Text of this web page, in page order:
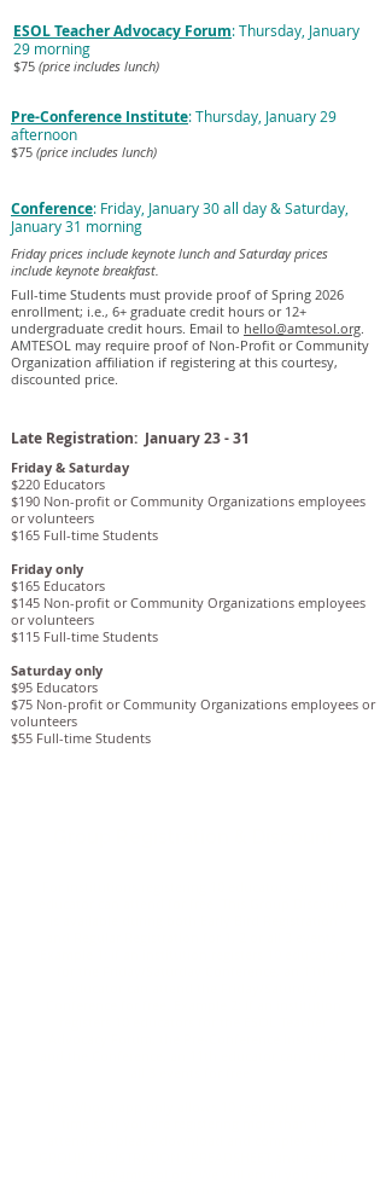
ESOL Teacher Advocacy Forum: Thursday, January
29 morning
$75 (price includes lunch)
Pre-Conference Institute: Thursday, January 29
afternoon
$75 (price includes lunch)
Conference: Friday, January 30 all day & Saturday,
January 31 morning
Friday prices include keynote lunch and Saturday prices
include keynote breakfast.
Full-time Students must provide proof of Spring 2026
enrollment; i.e., 6+ graduate credit hours or 12+
undergraduate credit hours. Email to hello@amtesol.org.
AMTESOL may require proof of Non-Profit or Community
Organization affiliation if registering at this courtesy,
discounted price.
Late Registration: January 23 - 31
Friday & Saturday
$220 Educators
$190 Non-profit or Community Organizations employees
or volunteers
$165 Full-time Students
Friday only
$165 Educators
$145 Non-profit or Community Organizations employees
or volunteers
$115 Full-time Students
Saturday only
$95 Educators
$75 Non-profit or Community Organizations employees or
volunteers
$55 Full-time Students